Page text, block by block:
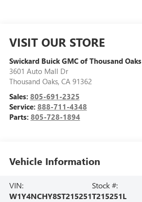
VISIT OUR STORE
Swickard Buick GMC of Thousand Oaks
3601 Auto Mall Dr
Thousand Oaks, CA 91362
Sales: 805-691-2325
Service: 888-711-4348
Parts: 805-728-1894
Vehicle Information
VIN:
W1Y4NCHY8ST215251
Stock #:
T215251L